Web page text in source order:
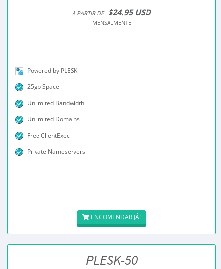
A PARTIR DE $24.95 USD
MENSALMENTE
Powered by PLESK
25gb Space
Unlimited Bandwidth
Unlimited Domains
Free ClientExec
Private Nameservers
ENCOMENDAR JÁ!
PLESK-50